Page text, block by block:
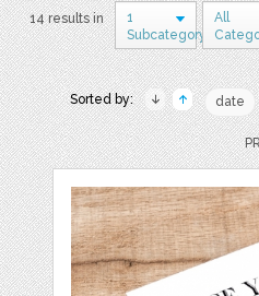
14 results in
1
Subcategory
All
Sorted by: date